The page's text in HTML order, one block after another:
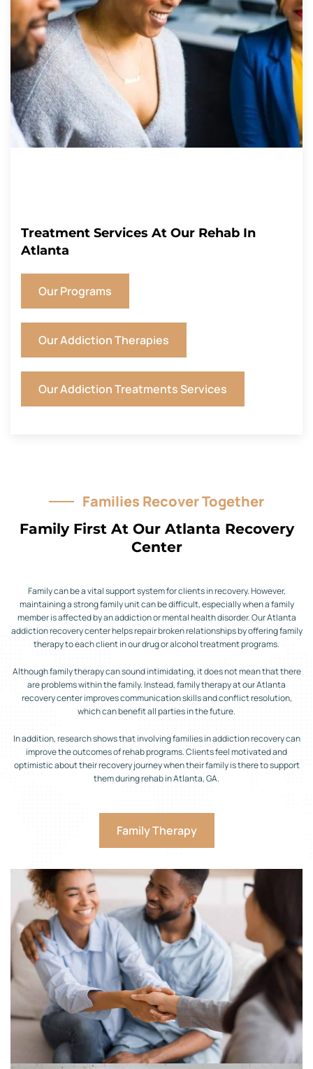
Treatment Services At Our Rehab In
Atlanta
Our Programs
Our Addiction Therapies
Our Addiction Treatments Services
Families Recover Together
Family First At Our Atlanta Recovery
Center
Family can be a vital support system for clients in recovery. However,
maintaining a strong family unit can be difficult, especially when a family
member is affected by an addiction or mental health disorder. Our Atlanta
addiction recovery center helps repair broken relationships by offering family
therapy to each client in our drug or alcohol treatment programs.
Although family therapy can sound intimidating, it does not mean that there
are problems within the family. Instead, family therapy at our Atlanta
recovery center improves communication skills and conflict resolution,
which can benefit all parties in the future.
In addition, research shows that involving families in addiction recovery can
improve the outcomes of rehab programs. Clients feel motivated and
optimistic about their recovery journey when their family is there to support
them during rehab in Atlanta, GA.
Family Therapy